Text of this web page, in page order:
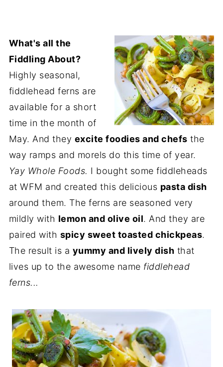
What's all the
Fiddling About?
Highly seasonal,
fiddlehead ferns are
available for a short
time in the month of
May. And they excite foodies and chefs the
way ramps and morels do this time of year.
Yay Whole Foods. I bought some fiddleheads
at WFM and created this delicious pasta dish
around them. The ferns are seasoned very
mildly with lemon and olive oil. And they are
paired with spicy sweet toasted chickpeas.
The result is a yummy and lively dish that
lives up to the awesome name fiddlehead
ferns...